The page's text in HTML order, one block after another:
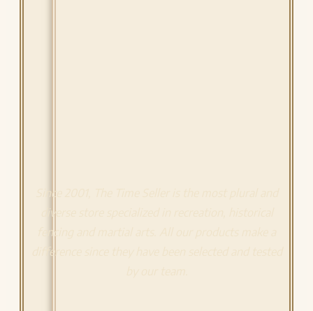
Since 2001, The Time Seller is the most plural and
diverse store specialized in recreation, historical
fencing and martial arts. All our products make a
difference since they have been selected and tested